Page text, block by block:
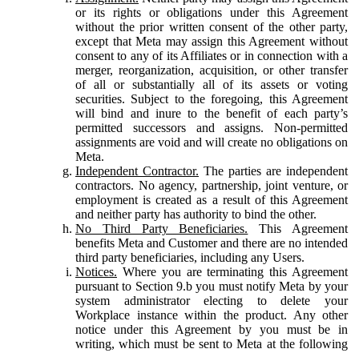
or its rights or obligations under this Agreement
without the prior written consent of the other party,
except that Meta may assign this Agreement without
consent to any of its Affiliates or in connection with a
merger, reorganization, acquisition, or other transfer
of all or substantially all of its assets or voting
securities. Subject to the foregoing, this Agreement
will bind and inure to the benefit of each party’s
permitted successors and assigns. Non-permitted
assignments are void and will create no obligations on
Meta.
Independent Contractor. The parties are independent
contractors. No agency, partnership, joint venture, or
employment is created as a result of this Agreement
and neither party has authority to bind the other.
No Third Party Beneficiaries. This Agreement
benefits Meta and Customer and there are no intended
third party beneficiaries, including any Users.
Notices. Where you are terminating this Agreement
pursuant to Section 9.b you must notify Meta by your
system administrator electing to delete your
Workplace instance within the product. Any other
notice under this Agreement by you must be in
writing, which must be sent to Meta at the following